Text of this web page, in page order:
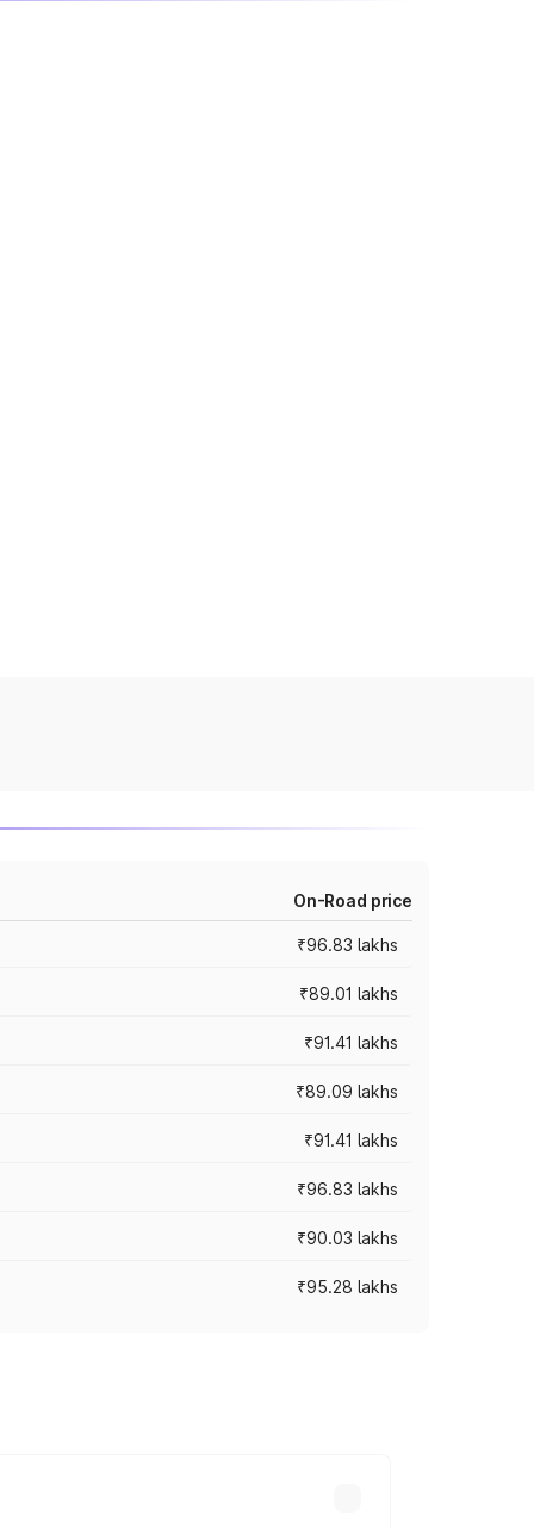
On-Road price
₹96.83 lakhs
₹89.01 lakhs
₹91.41 lakhs
₹89.09 lakhs
₹91.41 lakhs
₹96.83 lakhs
₹90.03 lakhs
₹95.28 lakhs